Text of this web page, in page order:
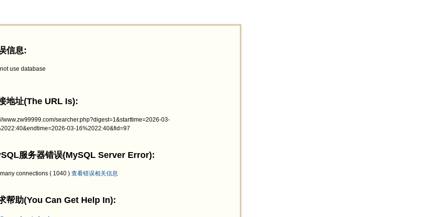
信息:
use database
地址(The URL Is):
www.zw99999.com/searcher.php?digest=1&starttime=2026-03-
03-16%2022:40&fid=97
服务器错误(MySQL Server Error):
connections ( 1040 ) 查看错误相关信息
帮助(You Can Get Help In):